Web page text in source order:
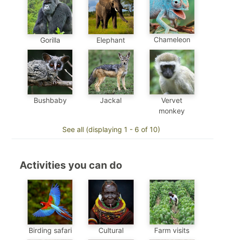
Gorilla Elephant Chameleon
Bushbaby Jackal
Vervet
monkey
See all (displaying 1 - 6 of 10)
Activities you can do
Birding safari Cultural Farm visits